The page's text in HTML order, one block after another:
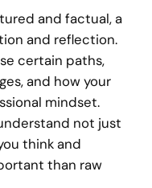
and factual, a
and reflection.
certain paths,
and how your
mindset.
not just
think and
than raw